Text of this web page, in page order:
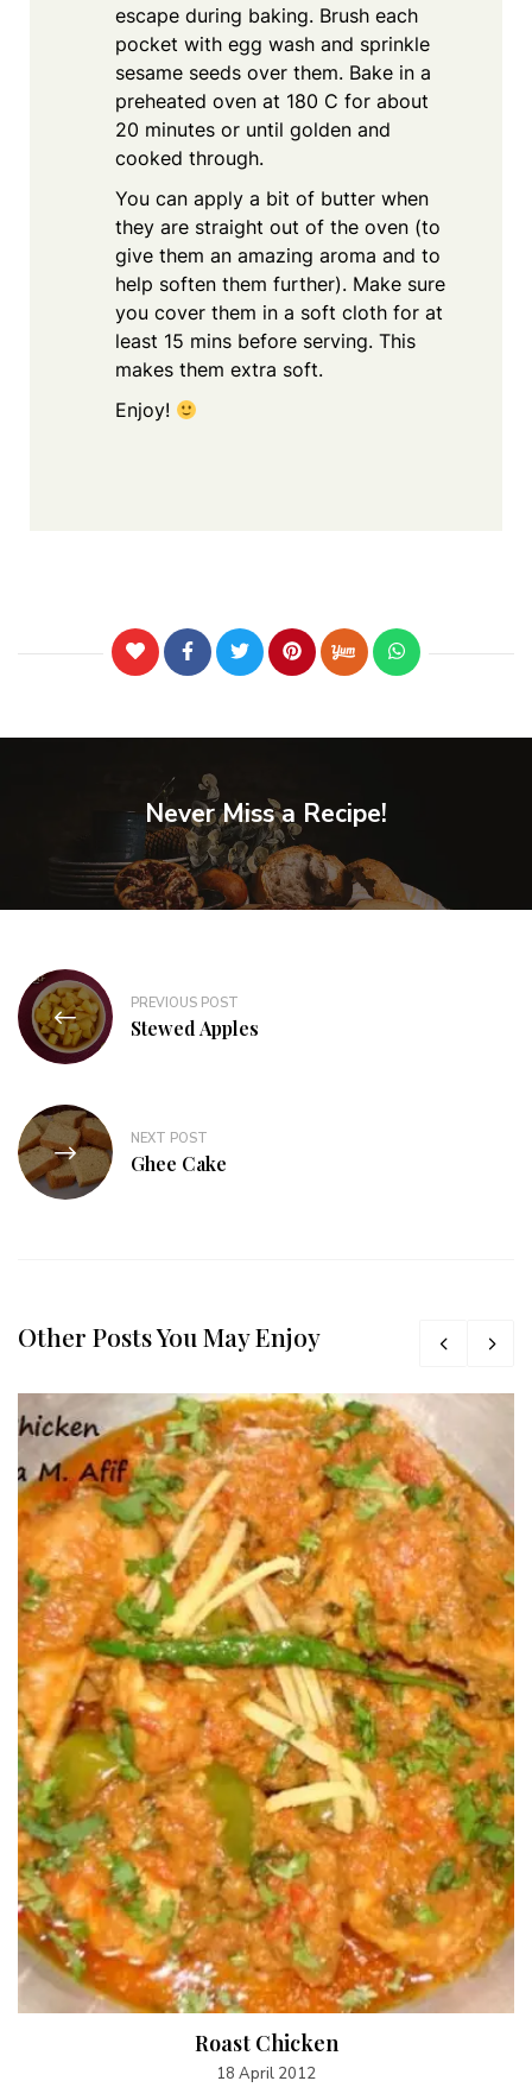
escape during baking. Brush each
pocket with egg wash and sprinkle
sesame seeds over them. Bake in a
preheated oven at 180 C for about
20 minutes or until golden and
cooked through.
You can apply a bit of butter when
they are straight out of the oven (to
give them an amazing aroma and to
help soften them further). Make sure
you cover them in a soft cloth for at
least 15 mins before serving. This
makes them extra soft.
Enjoy!
Never Miss a Recipe!
PREVIOUS POST
Stewed Apples
NEXT POST
Ghee Cake
Other Posts You May Enjoy
Roast Chicken
18 April 2012